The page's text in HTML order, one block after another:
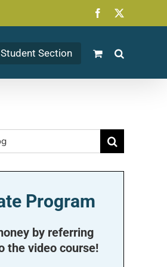
Facebook
Student Section
Program
by referring
the video course!